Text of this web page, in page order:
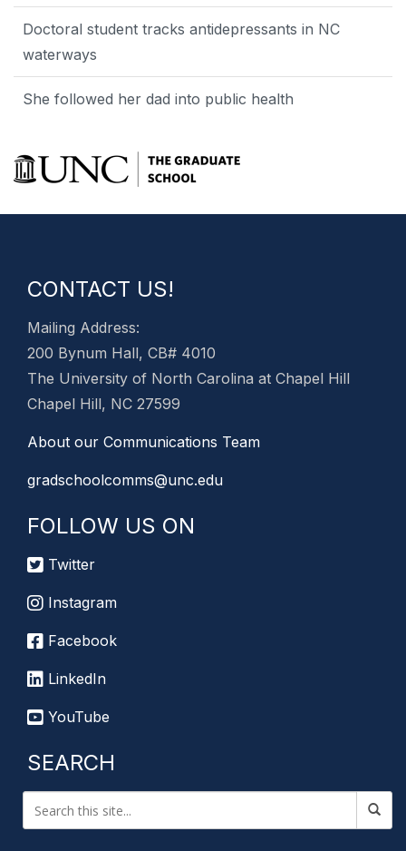
Doctoral student tracks antidepressants in NC
waterways
She followed her dad into public health
CONTACT US!
Mailing Address:
200 Bynum Hall, CB# 4010
The University of North Carolina at Chapel Hill
Chapel Hill, NC 27599
About our Communications Team
gradschoolcomms@unc.edu
FOLLOW US ON
Twitter
Instagram
Facebook
LinkedIn
YouTube
SEARCH